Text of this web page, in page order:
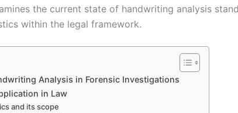
the current state of handwriting analysis
within the legal framework.
Analysis in Forensic Investigations
in Law
and its scope